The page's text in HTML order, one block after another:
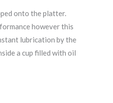
onto the platter.
however this
lubrication by the
a cup filled with oil